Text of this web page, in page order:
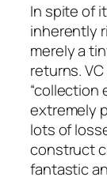
In spite of
inherently
merely a
returns.
“collection
extremely
lots of
construct
fantastic